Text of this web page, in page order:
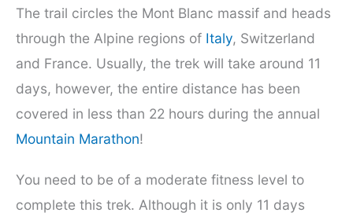
The trail circles the Mont Blanc massif and heads
through the Alpine regions of Italy, Switzerland
and France. Usually, the trek will take around 11
days, however, the entire distance has been
covered in less than 22 hours during the annual
Mountain Marathon!
You need to be of a moderate fitness level to
complete this trek. Although it is only 11 days